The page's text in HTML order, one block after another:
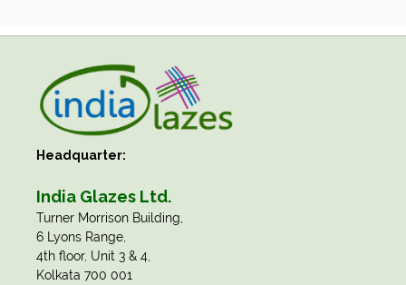
Headquarter:
India Glazes Ltd.
​Turner Morrison Building,
6 Lyons Range,
4th floor, Unit 3 & 4,
Kolkata 700 001